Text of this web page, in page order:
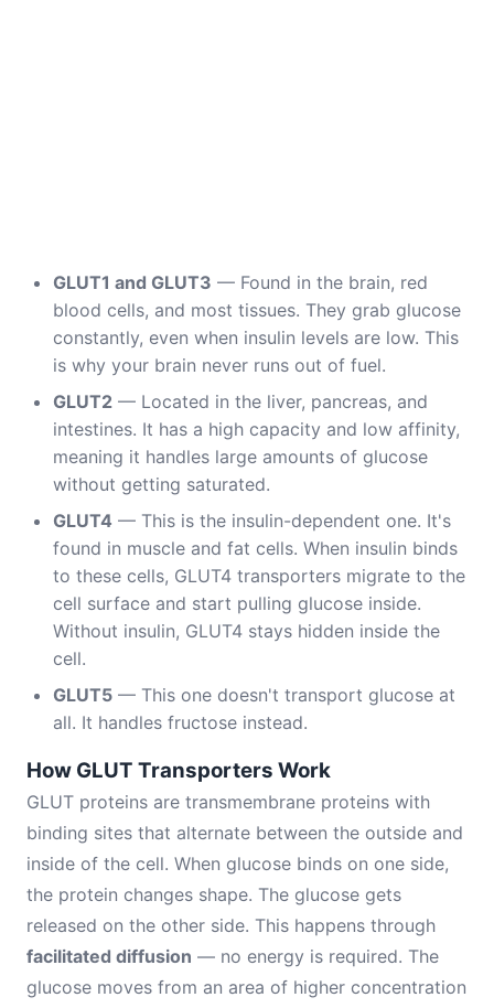
GLUT1 and GLUT3 — Found in the brain, red
blood cells, and most tissues. They grab glucose
constantly, even when insulin levels are low. This
is why your brain never runs out of fuel.
GLUT2 — Located in the liver, pancreas, and
intestines. It has a high capacity and low affinity,
meaning it handles large amounts of glucose
without getting saturated.
GLUT4 — This is the insulin-dependent one. It's
found in muscle and fat cells. When insulin binds
to these cells, GLUT4 transporters migrate to the
cell surface and start pulling glucose inside.
Without insulin, GLUT4 stays hidden inside the
cell.
GLUT5 — This one doesn't transport glucose at
all. It handles fructose instead.
How GLUT Transporters Work
GLUT proteins are transmembrane proteins with
binding sites that alternate between the outside and
inside of the cell. When glucose binds on one side,
the protein changes shape. The glucose gets
released on the other side. This happens through
facilitated diffusion — no energy is required. The
glucose moves from an area of higher concentration